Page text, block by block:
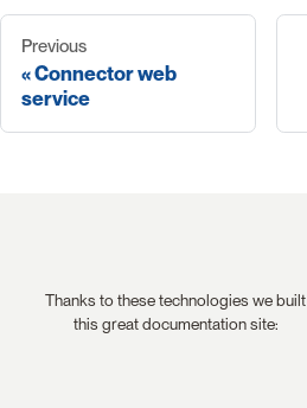
Previous
Connector web
service
Thanks to these technologies we built
this great documentation site: